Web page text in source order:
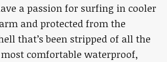
a passion for surfing in cooler
and protected from the
that’s been stripped of all the
comfortable waterproof,